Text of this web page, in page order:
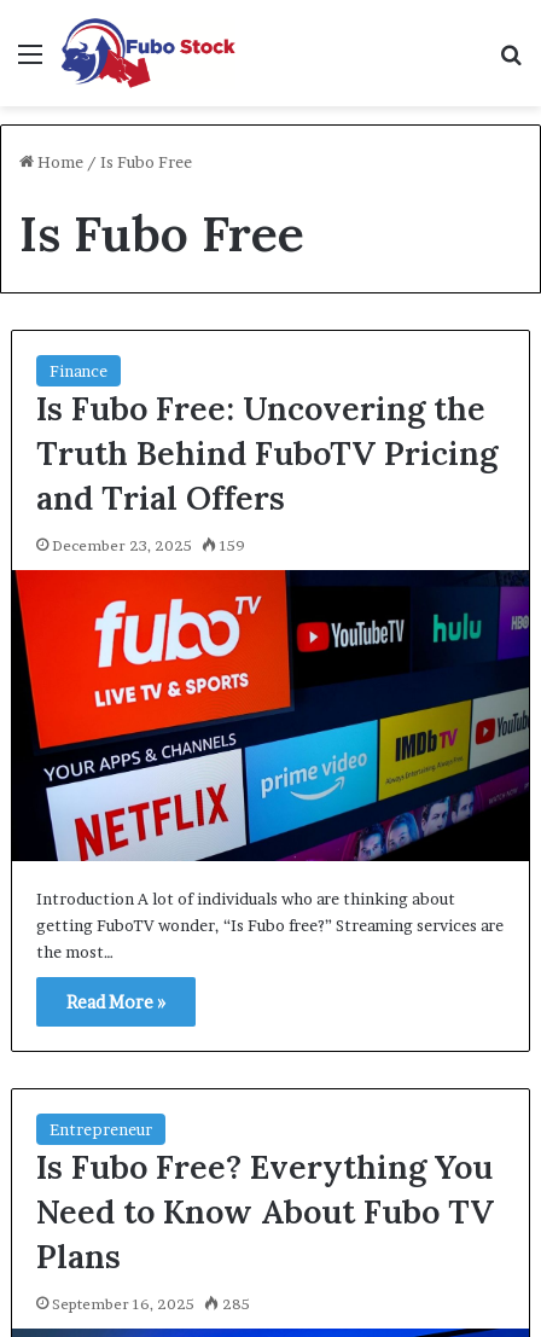
Menu
Home / Is Fubo Free
Is Fubo Free
Finance
Is Fubo Free: Uncovering the
Truth Behind FuboTV Pricing
and Trial Offers
December 23, 2025 159
Introduction A lot of individuals who are thinking about
getting FuboTV wonder, “Is Fubo free?” Streaming services are
the most…
Read More »
Entrepreneur
Is Fubo Free? Everything You
Need to Know About Fubo TV
Plans
September 16, 2025 285